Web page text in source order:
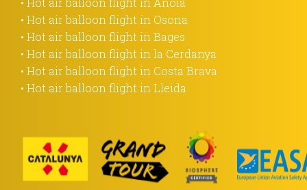
• Hot air balloon flight in Osona
• Hot air balloon flight in Bages
• Hot air balloon flight in la Cerdanya
• Hot air balloon flight in Costa Brava
• Hot air balloon flight in Lleida